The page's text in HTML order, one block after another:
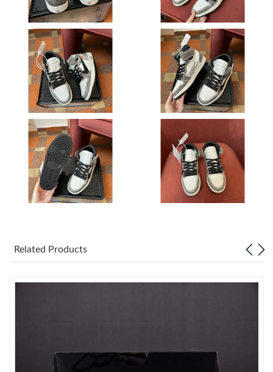
Just Sold: Ella from Nashville on Jun 04, 2026 at 2:51 PM.
Just Sold: Isaac from New York on Aug 04, 2026 at 12:57 PM.
Just Sold: Nina from Orlando on May 22, 2026 at 10:13 PM.
Just Sold: Xander from Indianapolis on Jun 14, 2026 at 9:11 AM.
Just Sold: Frank from Toronto on Jun 10, 2026 at 6:39 PM.
Just Sold: Sam from Berlin on Jun 16, 2026 at 10:20 AM.
Related Products